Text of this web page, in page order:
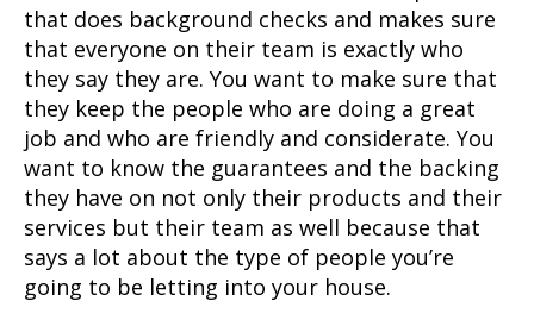
that does background checks and makes sure
that everyone on their team is exactly who
they say they are. You want to make sure that
they keep the people who are doing a great
job and who are friendly and considerate. You
want to know the guarantees and the backing
they have on not only their products and their
services but their team as well because that
says a lot about the type of people you’re
going to be letting into your house.